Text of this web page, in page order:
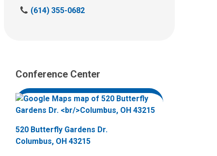
an
C
a
:
(614) 355-0682
Conference Center
520 Butterfly Gardens Dr.
Columbus, OH 43215